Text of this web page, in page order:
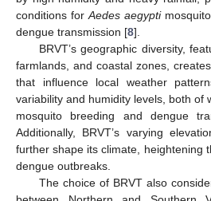
conditions for Aedes aegypti
dengue transmission [8].
BRVT’s geographic diversity,
farmlands, and coastal zones,
that influence local weather
variability and humidity levels, both of
mosquito breeding and dengue
Additionally, BRVT’s varying
further shape its climate, heightening
dengue outbreaks.
The choice of BRVT also